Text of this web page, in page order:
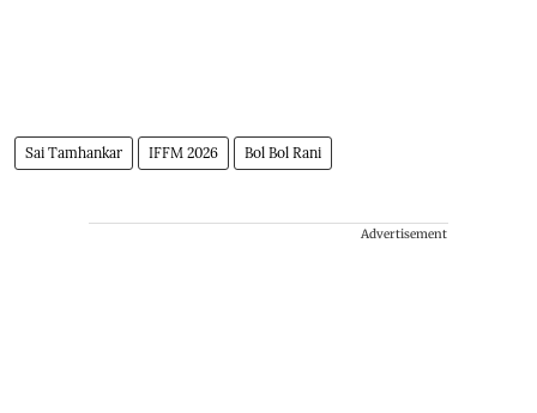
Sai Tamhankar IFFM 2026 Bol Bol Rani
Advertisement